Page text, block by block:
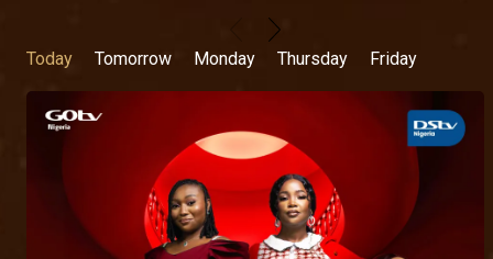
Today Tomorrow Monday Thursday Friday